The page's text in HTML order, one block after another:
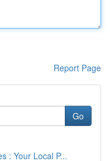
Report Page
Go
: Your Local P...